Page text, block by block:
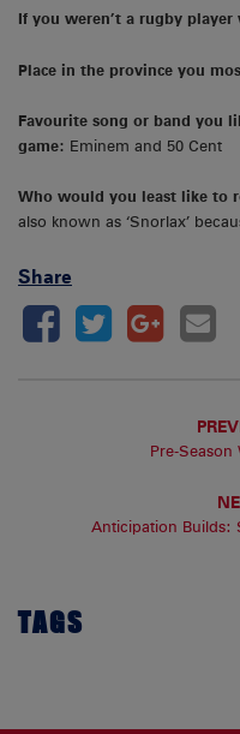
If you weren’t a rugby
Place in the province you
Favourite song or band you
game: Eminem and 50 Cent
Who would you least like to
also known as ‘Snorlax’
Share
Pre-Season
Anticipation Builds:
TAGS